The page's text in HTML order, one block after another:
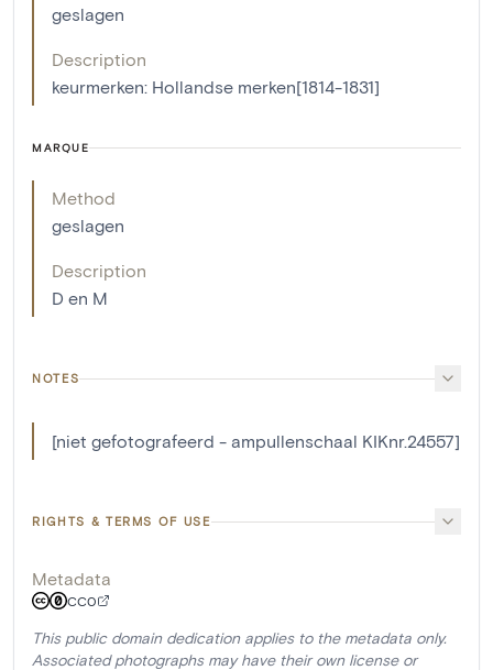
geslagen
Description
keurmerken: Hollandse merken[1814-1831]
MARQUE
Method
geslagen
Description
D en M
NOTES
[niet gefotografeerd - ampullenschaal KIKnr.24557]
RIGHTS & TERMS OF USE
Metadata
CC0
This public domain dedication applies to the metadata only.
Associated photographs may have their own license or